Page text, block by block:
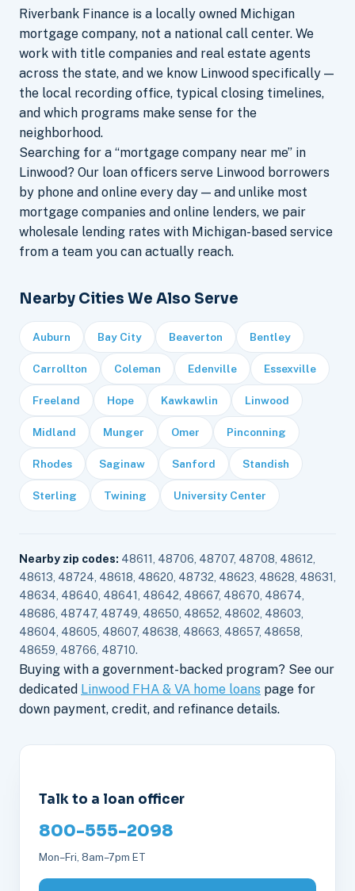
Riverbank Finance is a locally owned Michigan
mortgage company, not a national call center. We
work with title companies and real estate agents
across the state, and we know Linwood specifically —
the local recording office, typical closing timelines,
and which programs make sense for the
neighborhood.
Searching for a “mortgage company near me” in
Linwood? Our loan officers serve Linwood borrowers
by phone and online every day — and unlike most
mortgage companies and online lenders, we pair
wholesale lending rates with Michigan-based service
from a team you can actually reach.
Nearby Cities We Also Serve
Auburn Bay City Beaverton Bentley
Carrollton Coleman Edenville Essexville
Freeland Hope Kawkawlin Linwood
Midland Munger Omer Pinconning
Rhodes Saginaw Sanford Standish
Sterling Twining University Center
Nearby zip codes: 48611, 48706, 48707, 48708, 48612,
48613, 48724, 48618, 48620, 48732, 48623, 48628, 48631,
48634, 48640, 48641, 48642, 48667, 48670, 48674,
48686, 48747, 48749, 48650, 48652, 48602, 48603,
48604, 48605, 48607, 48638, 48663, 48657, 48658,
48659, 48766, 48710.
Buying with a government-backed program? See our
dedicated Linwood FHA & VA home loans page for
down payment, credit, and refinance details.
Talk to a loan officer
800-555-2098
Mon–Fri, 8am–7pm ET